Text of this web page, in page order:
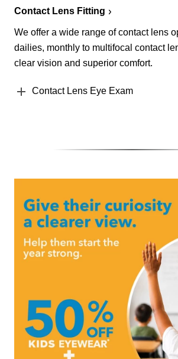
Contact Lens Fitting
We offer a wide range of contact lens
dailies, monthly to multifocal contact
clear vision and superior comfort.
Contact Lens Eye Exam